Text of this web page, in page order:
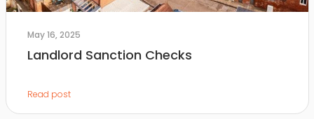
May 16, 2025
Landlord Sanction Checks
Read post